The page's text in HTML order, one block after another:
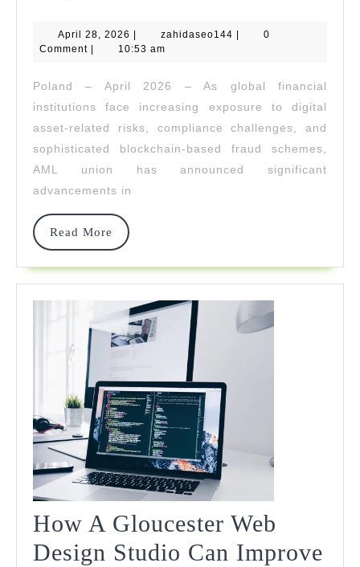
Strengthens
Forensics
For
Banks
Rising
Digital
Asset
April 28, 2026 April
28,
zahidaseo144 zahidaseo144
0
Comment
10:53 am
Poland – April 2026 – As global financial
institutions face increasing exposure to digital
asset-related risks, compliance challenges, and
sophisticated blockchain-based fraud schemes,
AML union has announced significant
advancements in
Read More
Read
How A Gloucester Web
Design Studio Can Improve